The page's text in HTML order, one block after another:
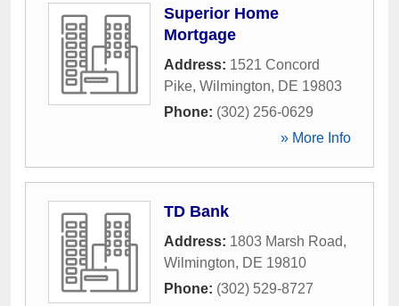
Superior Home
Mortgage
Address: 1521 Concord
Pike, Wilmington, DE 19803
Phone: (302) 256-0629
» More Info
TD Bank
Address: 1803 Marsh Road,
Wilmington, DE 19810
Phone: (302) 529-8727